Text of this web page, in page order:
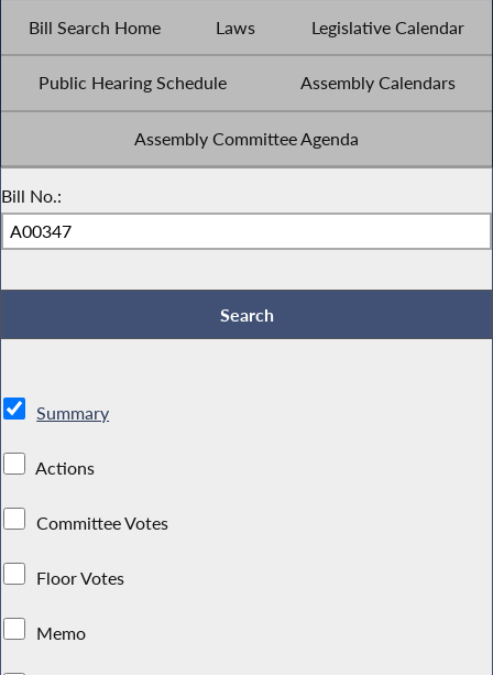
Bill Search Home Laws Legislative Calendar
Public Hearing Schedule Assembly Calendars
Assembly Committee Agenda
Bill No.:
Summary
Actions
Committee Votes
Floor Votes
Memo